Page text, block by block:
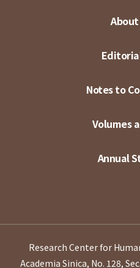
About
Notes to
Volumes
Annual
Research Center for
Academia Sinica, No. 128,